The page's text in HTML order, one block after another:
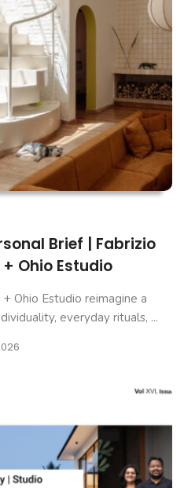
Brief | Fabrizio
Ohio Estudio
Ohio Estudio reimagine a
everyday rituals, ...